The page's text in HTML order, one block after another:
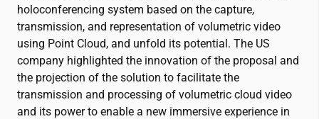
holoconferencing system based on the capture,
transmission, and representation of volumetric video
using Point Cloud, and unfold its potential. The US
company highlighted the innovation of the proposal and
the projection of the solution to facilitate the
transmission and processing of volumetric cloud video
and its power to enable a new immersive experience in